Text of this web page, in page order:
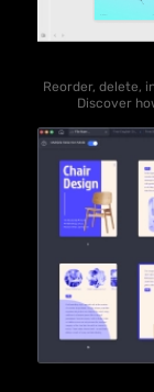
Reorder, delete,
Discover